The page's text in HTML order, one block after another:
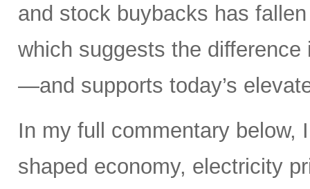
and stock buybacks has
which suggests the
—and supports today’s
In my full commentary below,
shaped economy, electricity